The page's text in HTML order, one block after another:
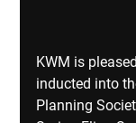
KWM is
inducted into
Planning